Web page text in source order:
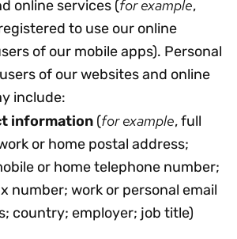
online services (for example,
to use our online
of our mobile apps). Personal
of our websites and online
include:
information (for example, full
or home postal address;
or home telephone number;
number; work or personal email
country; employer; job title)